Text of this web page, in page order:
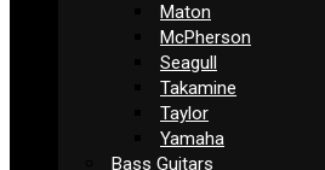
Maton
McPherson
Seagull
Takamine
Taylor
Yamaha
Bass Guitars